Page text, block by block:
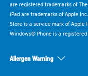
are registered trademarks of
iPad are trademarks of Apple
Store is a service mark of Apple
Windows® Phone is a
Allergen Warning